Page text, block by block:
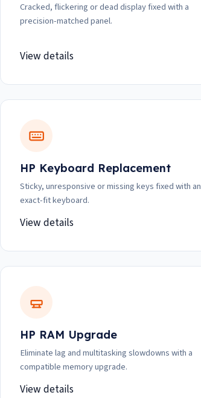
Cracked, flickering or dead display fixed with a
precision-matched panel.
View details
HP Keyboard Replacement
Sticky, unresponsive or missing keys fixed with an
exact-fit keyboard.
View details
HP RAM Upgrade
Eliminate lag and multitasking slowdowns with a
compatible memory upgrade.
View details